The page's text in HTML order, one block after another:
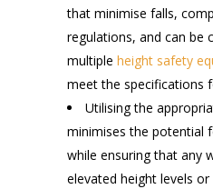
that minimise falls,
regulations, and can be
multiple height safety
meet the specifications
Utilising the
minimises the potential
while ensuring that any
elevated height levels